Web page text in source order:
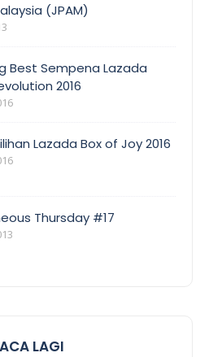
(JPAM)
Best Sempena Lazada
2016
Lazada Box of Joy 2016
Thursday #17
LAGI